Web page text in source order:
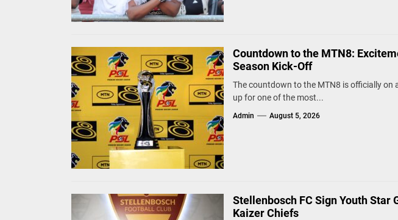
Countdown to the MTN8:
Season Kick-Off
The countdown to the MTN8 is officially
up for one of the most...
Admin August 5, 2026
Stellenbosch FC Sign Youth Star
Kaizer Chiefs